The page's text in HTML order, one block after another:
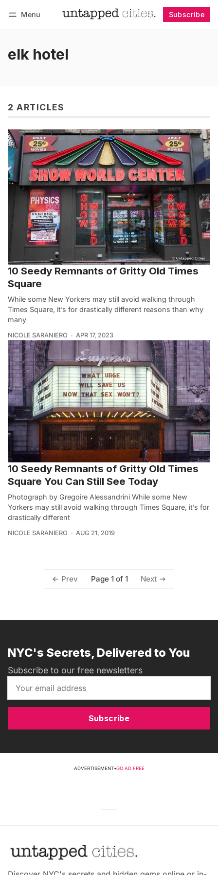
Menu Subscribe
elk hotel
2 ARTICLES
10 Seedy Remnants of Gritty Old Times
Square
While some New Yorkers may still avoid walking through
Times Square, it’s for drastically different reasons than why
many
NICOLE SARANIERO APR 17, 2023
10 Seedy Remnants of Gritty Old Times
Square You Can Still See Today
Photograph by Gregoire Alessandrini While some New
Yorkers may still avoid walking through Times Square, it’s for
drastically different
NICOLE SARANIERO AUG 21, 2019
Prev Page 1 of 1 Next
NYC's Secrets, Delivered to You
Subscribe to our free newsletters
Subscribe
ADVERTISEMENT•GO AD FREE